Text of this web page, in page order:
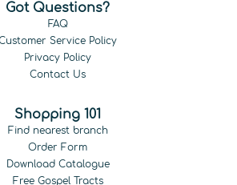
Got Questions?
FAQ
Service Policy
Privacy Policy
Contact Us
Shopping 101
Find nearest branch
Order Form
Download Catalogue
Free Gospel Tracts